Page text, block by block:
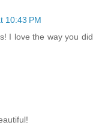
10:43 PM
I love the way you did